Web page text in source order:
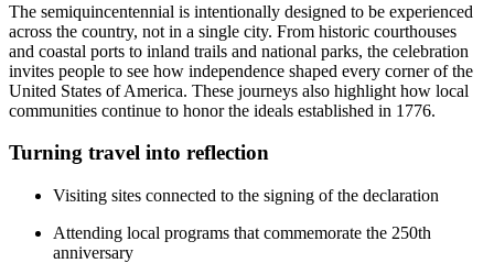
The semiquincentennial is intentionally designed to be experienced
across the country, not in a single city. From historic courthouses
and coastal ports to inland trails and national parks, the celebration
invites people to see how independence shaped every corner of the
United States of America. These journeys also highlight how local
communities continue to honor the ideals established in 1776.
Turning travel into reflection
Visiting sites connected to the signing of the declaration
Attending local programs that commemorate the 250th
anniversary